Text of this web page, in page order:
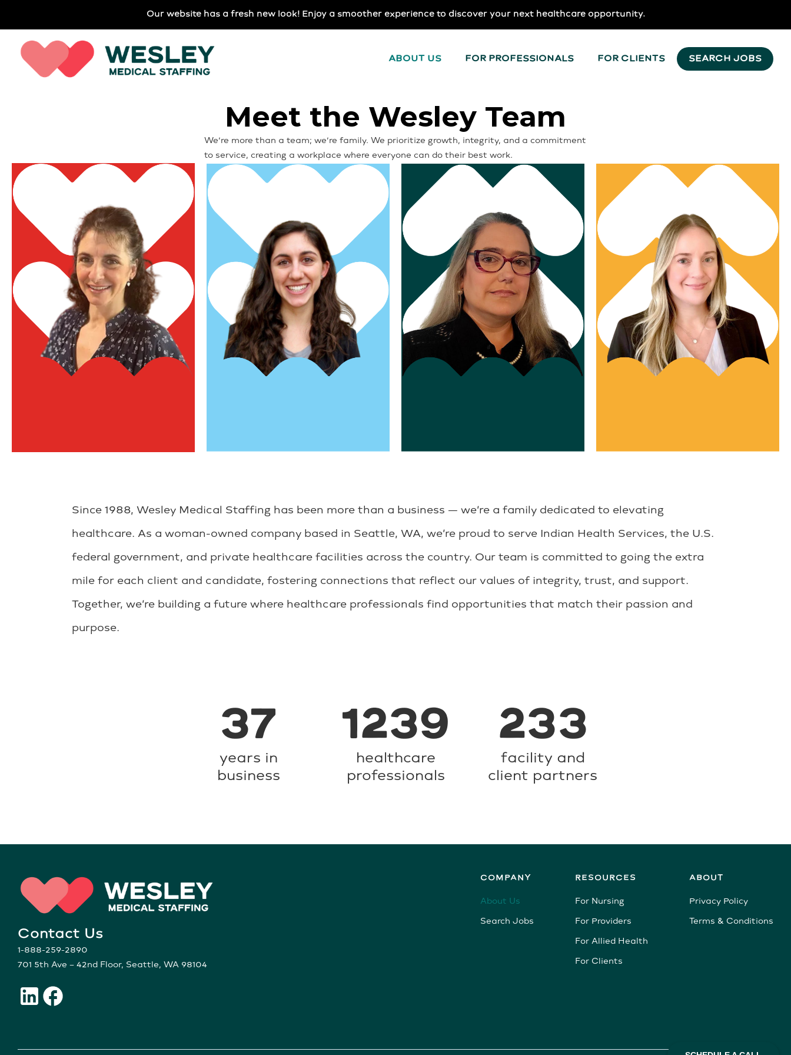
Our website has a fresh new look! Enjoy a smoother experience to discover your next healthcare opportunity.
ABOUT US FOR PROFESSIONALS FOR CLIENTS SEARCH JOBS
Meet the Wesley Team
We’re more than a team; we’re family. We prioritize growth, integrity, and a commitment
to service, creating a workplace where everyone can do their best work.
Since 1988, Wesley Medical Staffing has been more than a business — we’re a family dedicated to elevating
healthcare. As a woman-owned company based in Seattle, WA, we’re proud to serve Indian Health Services, the U.S.
federal government, and private healthcare facilities across the country. Our team is committed to going the extra
mile for each client and candidate, fostering connections that reflect our values of integrity, trust, and support.
Together, we’re building a future where healthcare professionals find opportunities that match their passion and
purpose.
37
years in
business
1239
healthcare
professionals
233
facility and
client partners
Contact Us
1-888-259-2890
701 5th Ave – 42nd Floor, Seattle, WA 98104
COMPANY
About Us
Search Jobs
RESOURCES
For Nursing
For Providers
For Allied Health
For Clients
ABOUT
Privacy Policy
Terms & Conditions